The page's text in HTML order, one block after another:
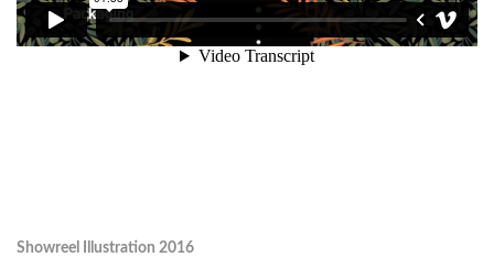
Showreel Illustration 2016